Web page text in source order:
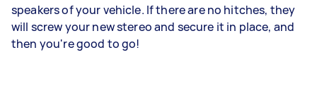
speakers of your vehicle. If there are no hitches, they
will screw your new stereo and secure it in place, and
then you're good to go!